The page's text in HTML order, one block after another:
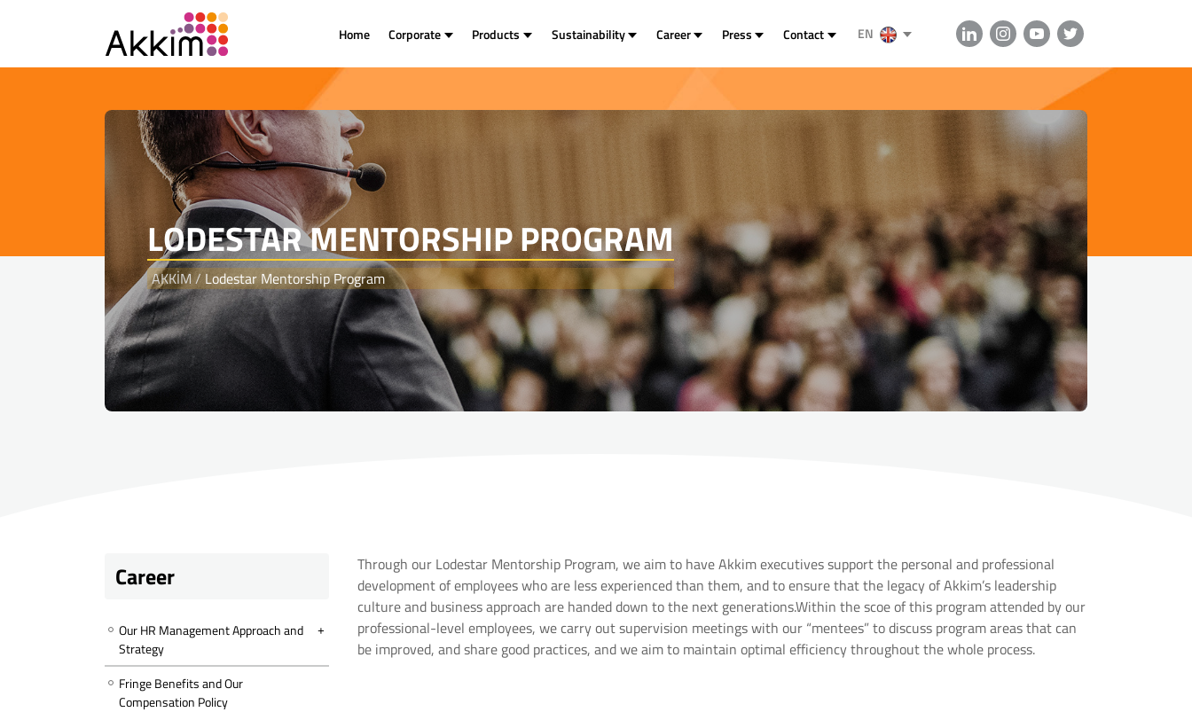
Home Corporate Products Sustainability Career Press Contact EN
{
LODESTAR MENTORSHIP PROGRAM
AKKİM/ Lodestar Mentorship Program
Career
Our HR Management Approach and
Strategy
Fringe Benefits and Our
Compensation Policy
Through our Lodestar Mentorship Program, we aim to have Akkim executives support the personal and professional
development of employees who are less experienced than them, and to ensure that the legacy of Akkim’s leadership
culture and business approach are handed down to the next generations.Within the scoe of this program attended by our
professional-level employees, we carry out supervision meetings with our “mentees” to discuss program areas that can
be improved, and share good practices, and we aim to maintain optimal efficiency throughout the whole process.